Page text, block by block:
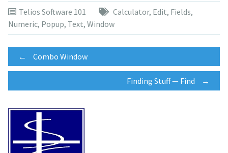
Telios Software 101 Calculator, Edit, Fields,
Numeric, Popup, Text, Window
Post
navigation
← Combo Window
Finding Stuff — Find →